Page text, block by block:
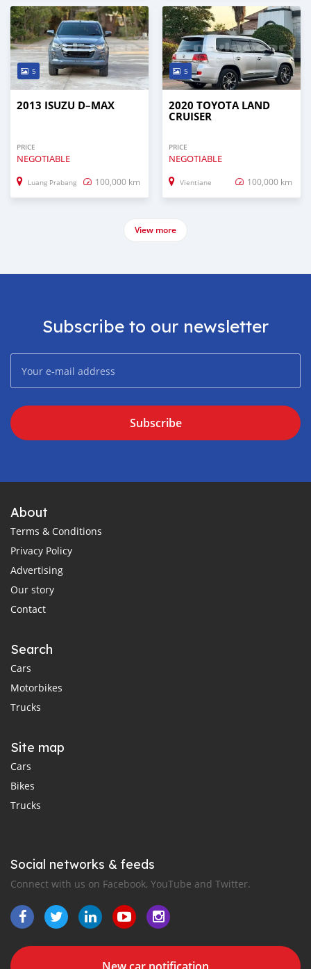
5
2013 ISUZU D–MAX
PRICE
NEGOTIABLE
Luang Prabang 100,000 km
5
2020 TOYOTA LAND
CRUISER
PRICE
NEGOTIABLE
Vientiane 100,000 km
View more
Subscribe to our newsletter
Subscribe
About
Terms & Conditions
Privacy Policy
Advertising
Our story
Contact
Search
Cars
Motorbikes
Trucks
Site map
Cars
Bikes
Trucks
Social networks & feeds
Connect with us on Facebook, YouTube and Twitter.